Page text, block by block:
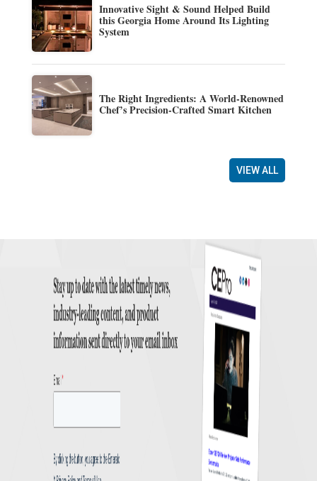
Innovative Sight & Sound Helped Build
this Georgia Home Around Its Lighting
System
The Right Ingredients: A World-Renowned
Chef’s Precision-Crafted Smart Kitchen
VIEW ALL